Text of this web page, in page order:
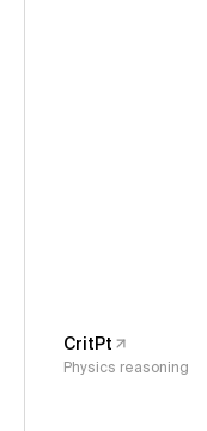
CritPt
Physics reasoning